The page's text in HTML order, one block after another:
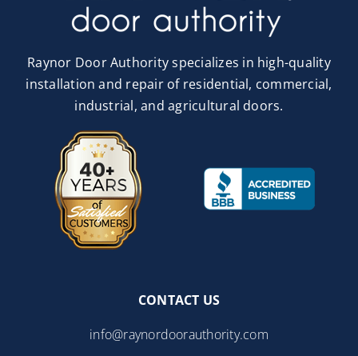
Raynor Door Authority specializes in high-quality
installation and repair of residential, commercial,
industrial, and agricultural doors.
CONTACT US
info@raynordoorauthority.com